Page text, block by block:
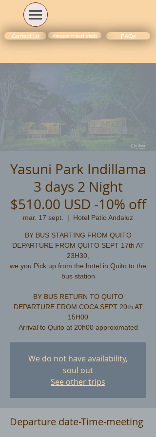
Contact Us Amazon travel deals FAQs
Yasuni Park Indillama
3 days 2 Night
$510.00 USD -10% off
mar. 17 sept.
  |
Hotel Patio Andaluz
BY BUS STARTING FROM QUITO
DEPARTURE FROM QUITO SEPT 17th AT
23H30,
we you Pick up from the hotel in Quito to the
bus station
​BY BUS RETURN TO QUITO
DEPARTURE FROM COCA SEPT 20th AT
15H00
We do not have availability,
soul out
See other trips
Departure date-Time-meeting